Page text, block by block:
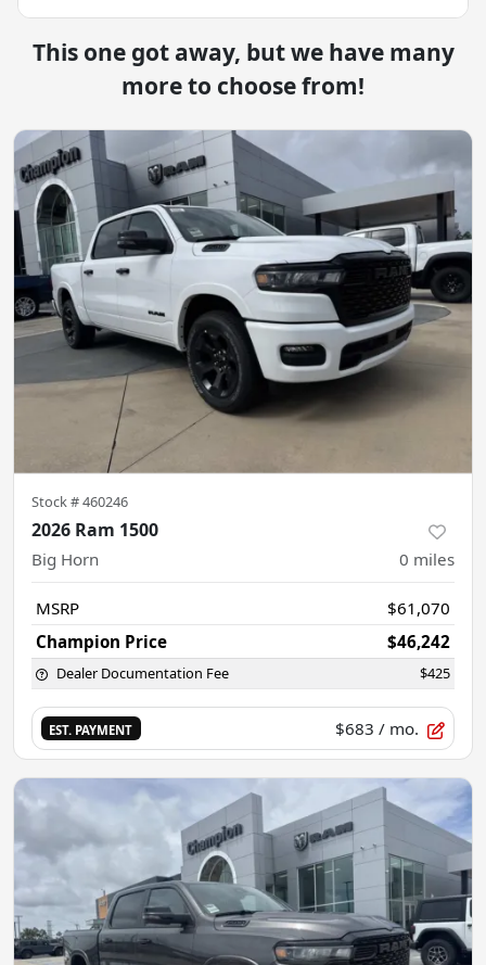
This one got away, but we have many
more to choose from!
Stock #460246
2026 Ram 1500
Big Horn 0 miles
MSRP
$61,070
Champion Price
$46,242
Dealer Documentation Fee $425
EST. PAYMENT $683 / mo.